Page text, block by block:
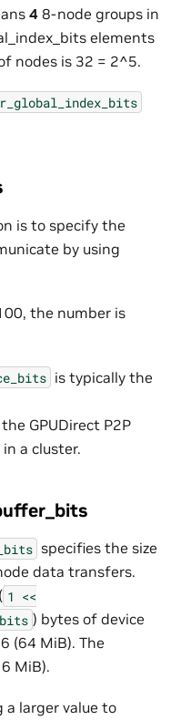
4 8-node groups in
elements
nodes is 32 = 2^5.
is to specify the
by using
the number is
is typically the
GPUDirect P2P
a cluster.
specifies the size
data transfers.
1 <<
) bytes of device
(64 MiB). The
MiB).
larger value to